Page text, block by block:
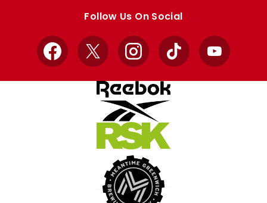
Follow Us On Social
Facebook
X InstagramTikTok YouTube